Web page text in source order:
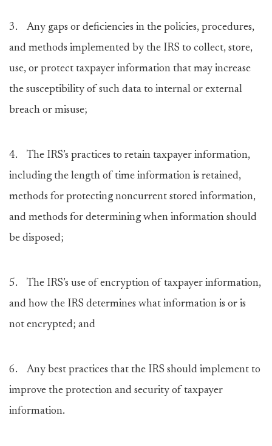
3. Any gaps or deficiencies in the policies, procedures,
and methods implemented by the IRS to collect, store,
use, or protect taxpayer information that may increase
the susceptibility of such data to internal or external
breach or misuse;
4. The IRS’s practices to retain taxpayer information,
including the length of time information is retained,
methods for protecting noncurrent stored information,
and methods for determining when information should
be disposed;
5. The IRS’s use of encryption of taxpayer information,
and how the IRS determines what information is or is
not encrypted; and
6. Any best practices that the IRS should implement to
improve the protection and security of taxpayer
information.